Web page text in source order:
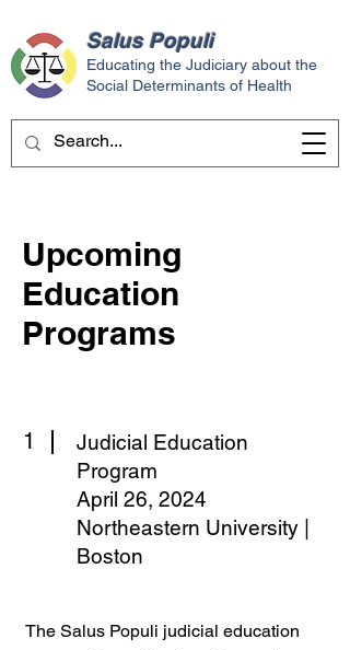
Salus Populi
Educating the Judiciary about the
Social Determinants of Health
Upcoming
Education
Programs
1
Judicial Education
Program
April 26, 2024
Northeastern University |
Boston
The Salus Populi judicial education